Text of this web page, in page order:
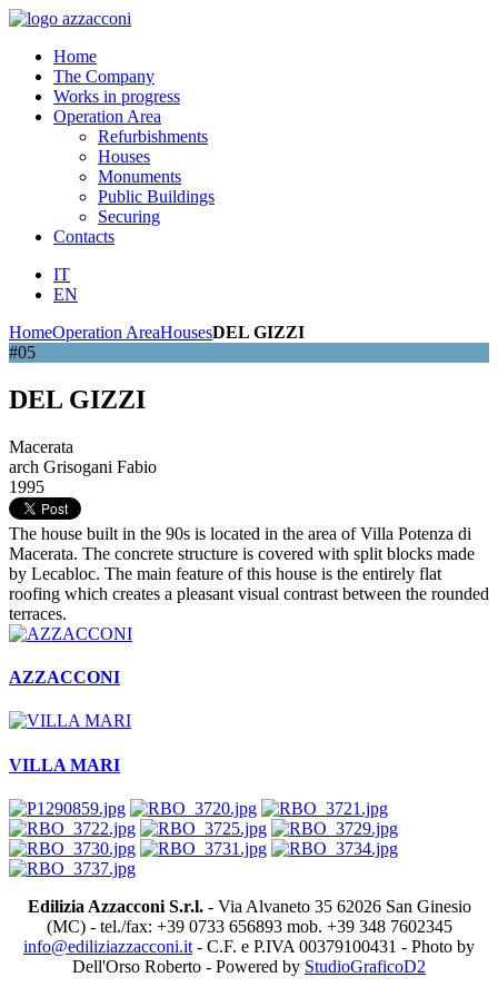
Home
The Company
Works in progress
Operation Area
Refurbishments
Houses
Monuments
Public Buildings
Securing
Contacts
IT
EN
HomeOperation AreaHousesDEL GIZZI
#05
DEL GIZZI
Macerata
arch Grisogani Fabio
1995
The house built in the 90s is located in the area of Villa Potenza di
Macerata. The concrete structure is covered with split blocks made
by Lecabloc. The main feature of this house is the entirely flat
roofing which creates a pleasant visual contrast between the rounded
terraces.
AZZACCONI
VILLA MARI
Edilizia Azzacconi S.r.l.- Via Alvaneto 35 62026 San Ginesio
(MC) - tel./fax: +39 0733 656893 mob. +39 348 7602345
info@ediliziazzacconi.it - C.F. e P.IVA 00379100431 - Photo by
Dell'Orso Roberto - Powered by StudioGraficoD2